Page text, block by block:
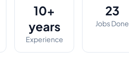
10+
years
Experience
23
Jobs Done